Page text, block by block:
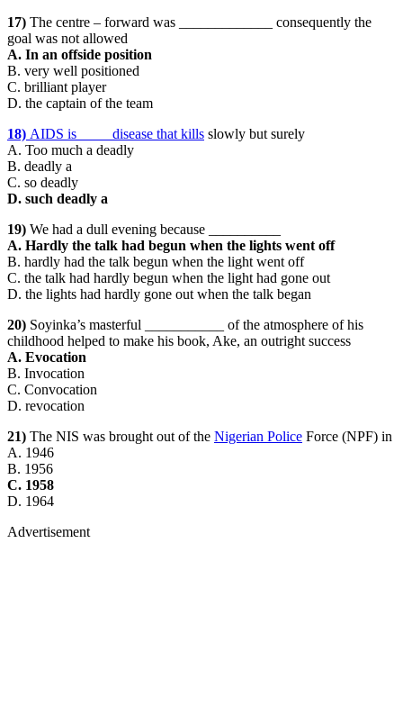
17) The centre – forward was _____________ consequently the
goal was not allowed
A. In an offside position
B. very well positioned
C. brilliant player
D. the captain of the team
18) AIDS is ____ disease that kills slowly but surely
A. Too much a deadly
B. deadly a
C. so deadly
D. such deadly a
19) We had a dull evening because __________
A. Hardly the talk had begun when the lights went off
B. hardly had the talk begun when the light went off
C. the talk had hardly begun when the light had gone out
D. the lights had hardly gone out when the talk began
20) Soyinka’s masterful ___________ of the atmosphere of his
childhood helped to make his book, Ake, an outright success
A. Evocation
B. Invocation
C. Convocation
D. revocation
21) The NIS was brought out of the Nigerian Police Force (NPF) in
A. 1946
B. 1956
C. 1958
D. 1964
Advertisement